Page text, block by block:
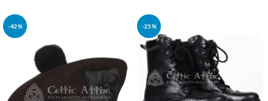
-42% -25%